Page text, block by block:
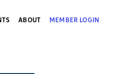
ABOUT MEMBER LOGIN